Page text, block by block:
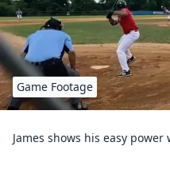
Game Footage
James shows his easy